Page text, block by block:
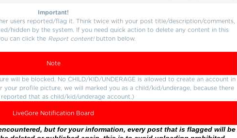
Important!
users reported/flag it. Think twice with your post title/description/comments,
hidden by the system. If you need quick action to delete any content in this
can click the Report content!button below.
Note
will be blocked. No CHILD/KID/UNDERAGE is allowed to create an account in
your profile picture, we will marked you as a child/kid/underage, because there
reported that as child/kid/underage account.)
LiveGore Notification Board
but for your information, every post that is flagged will be